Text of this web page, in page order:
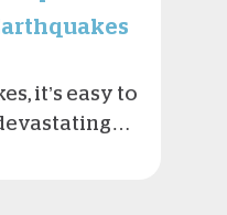
it’s easy to